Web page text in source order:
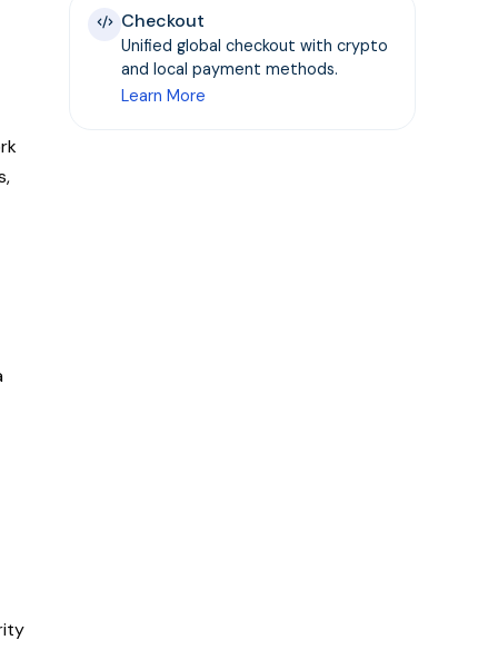
Checkout
Unified global checkout with crypto
and local payment methods.
Learn More